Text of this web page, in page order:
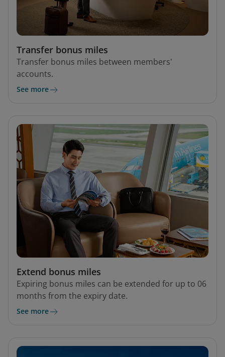
Transfer bonus miles
Transfer bonus miles between members'
accounts.
See more
Extend bonus miles
Expiring bonus miles can be extended for up to 06
months from the expiry date.
See more